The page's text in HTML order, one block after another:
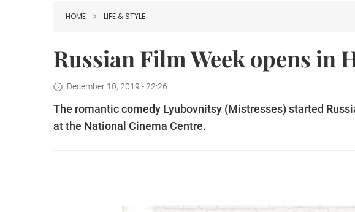
HOME LIFE & STYLE
Russian Film Week opens in
December 10, 2019 - 22:26
The romantic comedy Lyubovnitsy (Mistresses) started
at the National Cinema Centre.